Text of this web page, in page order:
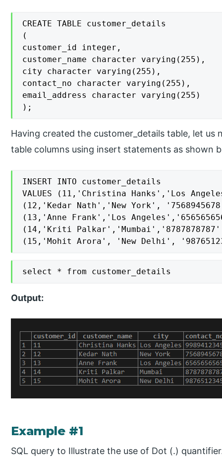
CREATE TABLE customer_details
(
customer_id integer,
customer_name character varying(255),
city character varying(255),
contact_no character varying(255),
email_address character varying(255)
);
Having created the customer_details table, let
table columns using insert statements as shown
INSERT INTO customer_details
VALUES (11,'Christina Hanks','Los
(12,'Kedar Nath','New York',
(13,'Anne Frank','Los
(14,'Kriti
(15,'Mohit Arora', 'New Delhi',
select * from customer_details
Output:
Example #1
SQL query to Illustrate the use of Dot (.)